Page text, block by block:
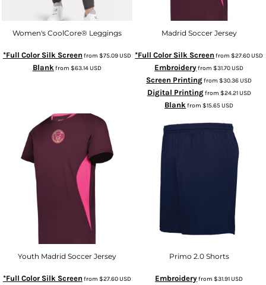
Women's CoolCore® Leggings
*Full Color Silk Screen from $75.09USD
Blankfrom $63.14USD
Madrid Soccer Jersey
*Full Color Silk Screen from$27.60USD
Embroideryfrom$31.70USD
Screen Printingfrom$30.36USD
Digital Printingfrom $24.21USD
Blankfrom$15.65USD
Youth Madrid Soccer Jersey
*Full Color Silk Screen from $27.60USD
Primo 2.0 Shorts
Embroideryfrom$31.91USD